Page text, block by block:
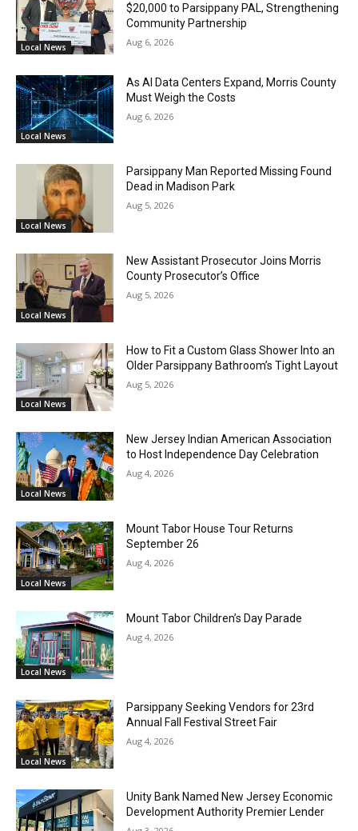
Local News
$20,000 to Parsippany PAL, Strengthening
Community Partnership
Aug 6, 2026
Local News
As AI Data Centers Expand, Morris County
Must Weigh the Costs
Aug 6, 2026
Local News
Parsippany Man Reported Missing Found
Dead in Madison Park
Aug 5, 2026
Local News
New Assistant Prosecutor Joins Morris
County Prosecutor’s Office
Aug 5, 2026
Local News
How to Fit a Custom Glass Shower Into an
Older Parsippany Bathroom’s Tight Layout
Aug 5, 2026
Local News
New Jersey Indian American Association
to Host Independence Day Celebration
Aug 4, 2026
Local News
Mount Tabor House Tour Returns
September 26
Aug 4, 2026
Local News
Mount Tabor Children’s Day Parade
Aug 4, 2026
Local News
Parsippany Seeking Vendors for 23rd
Annual Fall Festival Street Fair
Aug 4, 2026
Unity Bank Named New Jersey Economic
Development Authority Premier Lender